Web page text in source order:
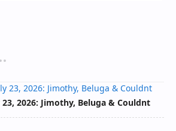
2026: Jimothy, Beluga & Couldnt